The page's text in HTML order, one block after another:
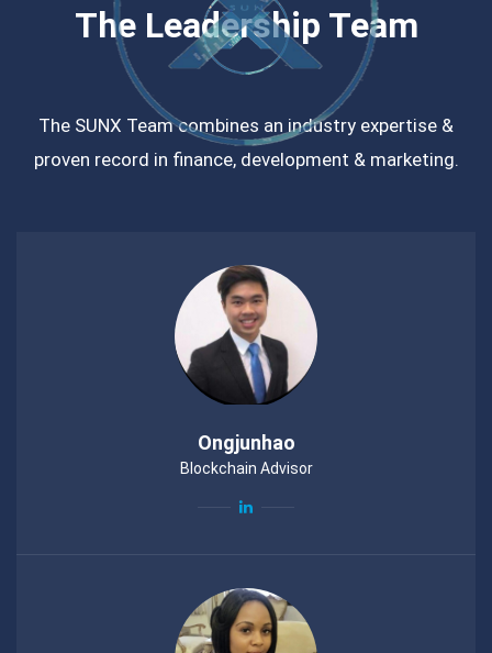
The Leadership Team
The SUNX Team combines an industry expertise &
proven record in finance, development & marketing.
Ongjunhao
Blockchain Advisor